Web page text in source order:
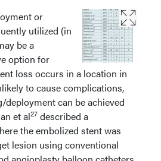
or
utilized (in
be a
option for
loss occurs in a location in
to cause complications,
can be achieved
et al27 described a
the embolized stent was
lesion using conventional